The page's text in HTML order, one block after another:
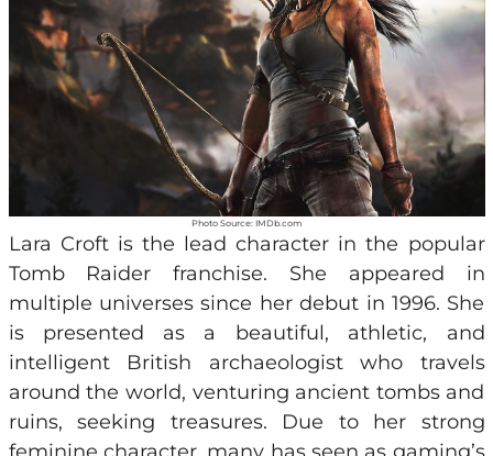
Photo Source: IMDb.com
Lara Croft is the lead character in the popular
Tomb Raider franchise. She appeared in
multiple universes since her debut in 1996. She
is presented as a beautiful, athletic, and
intelligent British archaeologist who travels
around the world, venturing ancient tombs and
ruins, seeking treasures. Due to her strong